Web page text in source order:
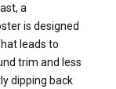
a
is designed
leads to
trim and less
dipping back